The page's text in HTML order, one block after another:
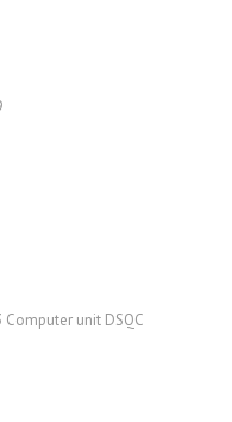
Computer unit DSQC